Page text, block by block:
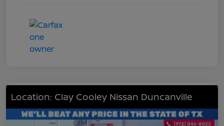
Location: Clay Cooley Nissan Duncanville